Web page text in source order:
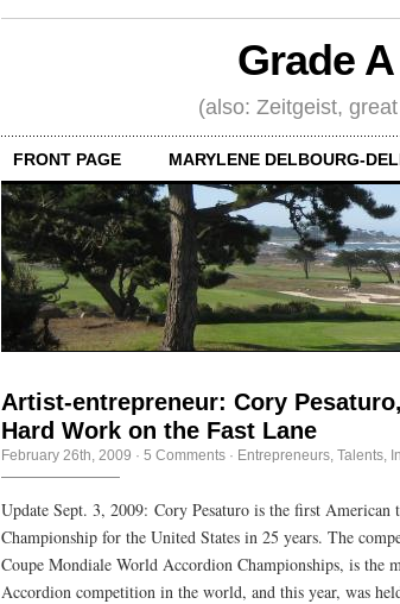
Grade
(also: Zeitgeist,
FRONT PAGE MARYLENE DELBOURG-
Artist-entrepreneur: Cory
Hard Work on the Fast Lane
February 26th, 2009 · 5 Comments · Entrepreneurs Talents,
Update Sept. 3, 2009: Cory Pesaturo is the first
Championship for the United States in 25 years. The
Coupe Mondiale World Accordion Championships, is the
Accordion competition in the world, and this year, was